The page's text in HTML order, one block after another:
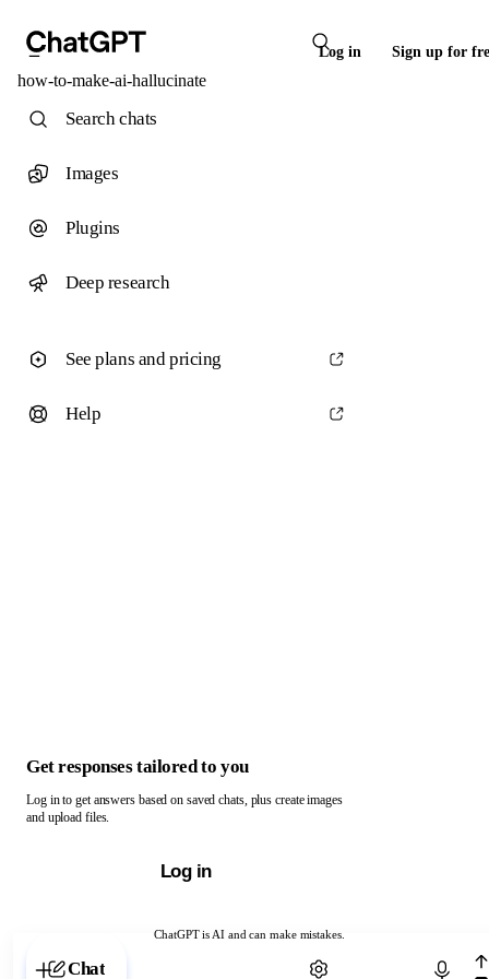
Log in Sign up for
how-to-make-ai-hallucinate
ChatGPT is AI and can make mistakes.
Chat with ChatGPT
Search chats
Images
Plugins
Deep research
See plans and pricing
Help
Get responses tailored to you
Log in to get answers based on saved chats, plus create images
and upload files.
Log in
Chat